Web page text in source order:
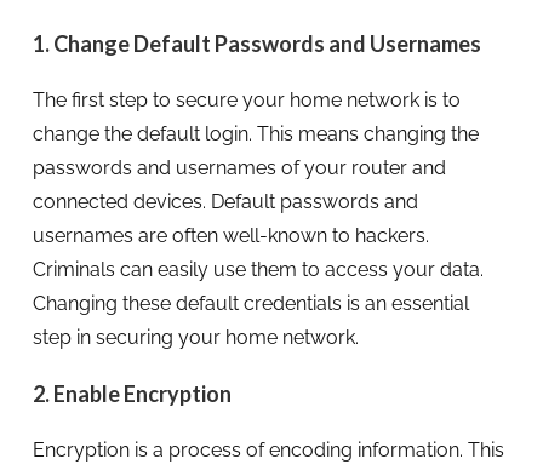
1. Change Default Passwords and Usernames
The first step to secure your home network is to
change the default login. This means changing the
passwords and usernames of your router and
connected devices. Default passwords and
usernames are often well-known to hackers.
Criminals can easily use them to access your data.
Changing these default credentials is an essential
step in securing your home network.
2. Enable Encryption
Encryption is a process of encoding information. This